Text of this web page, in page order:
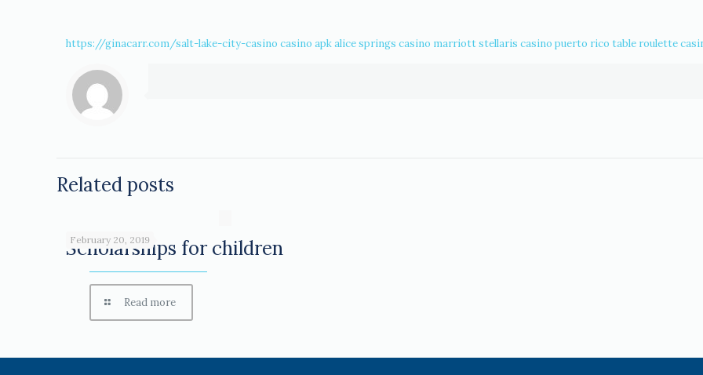
https://ginacarr.com/salt-lake-city-casino casino apkalice springs casino marriott stellaris casino puerto rico table roulette
Related posts
February 20, 2019
Scholarships for children
Read more